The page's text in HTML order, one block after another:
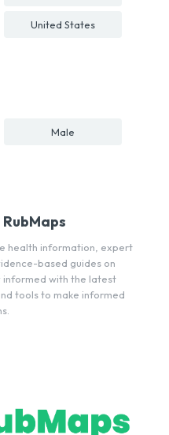
United States
Male
RubMaps
health information, expert
based guides on
informed with the latest
tools to make informed